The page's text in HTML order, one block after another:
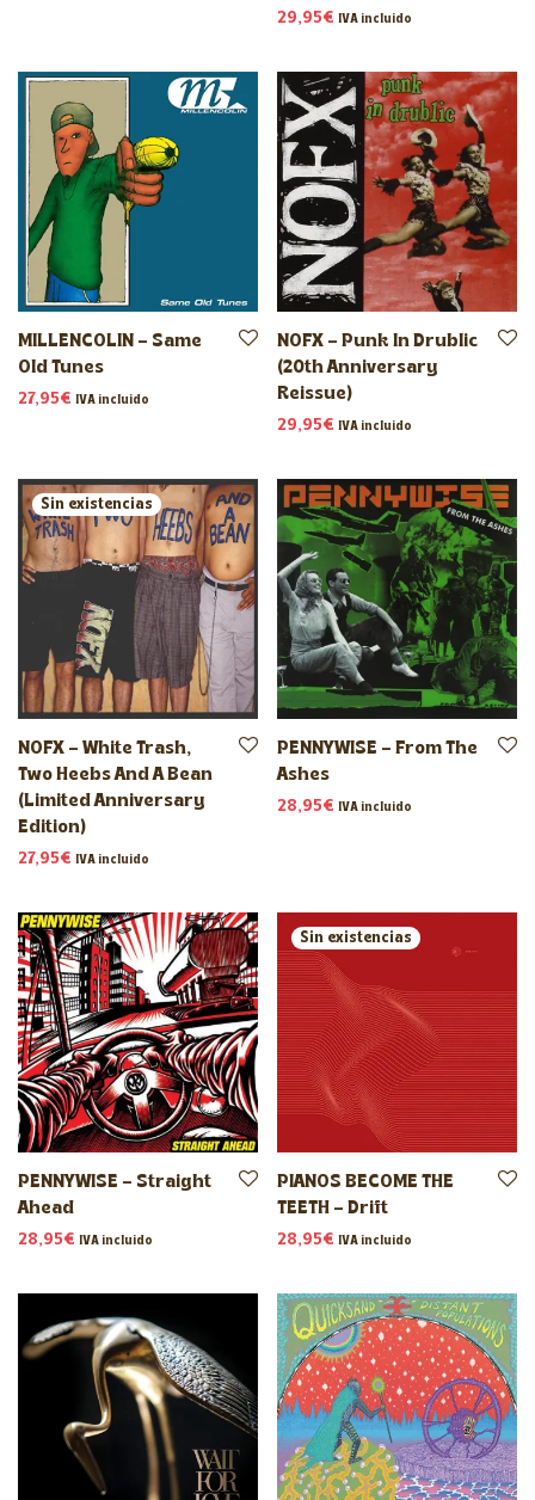
29,95€ IVA incluido
MILLENCOLIN – Same
Old Tunes
27,95€ IVA incluido
NOFX – Punk In Drublic
(20th Anniversary
Reissue)
29,95€ IVA incluido
NOFX – White Trash,
Two Heebs And A Bean
(Limited Anniversary
Edition)
27,95€ IVA incluido
PENNYWISE – From The
Ashes
28,95€ IVA incluido
PENNYWISE – Straight
Ahead
28,95€ IVA incluido
PIANOS BECOME THE
TEETH – Drift
28,95€ IVA incluido